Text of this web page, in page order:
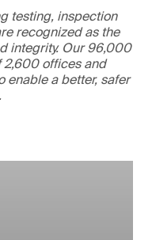
testing, inspection
recognized as the
integrity. Our 96,000
2,600 offices and
enable a better, safer